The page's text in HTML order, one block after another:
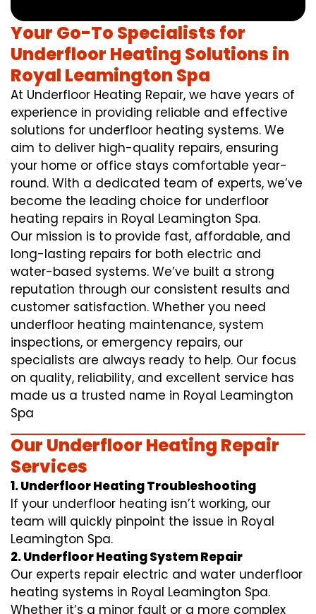
Your Go-To Specialists for
Underfloor Heating Solutions in
Royal Leamington Spa
At Underfloor Heating Repair, we have years of
experience in providing reliable and effective
solutions for underfloor heating systems. We
aim to deliver high-quality repairs, ensuring
your home or office stays comfortable year-
round. With a dedicated team of experts, we’ve
become the leading choice for underfloor
heating repairs in Royal Leamington Spa.
Our mission is to provide fast, affordable, and
long-lasting repairs for both electric and
water-based systems. We’ve built a strong
reputation through our consistent results and
customer satisfaction. Whether you need
underfloor heating maintenance, system
inspections, or emergency repairs, our
specialists are always ready to help. Our focus
on quality, reliability, and excellent service has
made us a trusted name in Royal Leamington
Spa
Our Underfloor Heating Repair
Services
1. Underfloor Heating Troubleshooting
If your underfloor heating isn’t working, our
team will quickly pinpoint the issue in Royal
Leamington Spa.
2. Underfloor Heating System Repair
Our experts repair electric and water underfloor
heating systems in Royal Leamington Spa.
Whether it’s a minor fault or a more complex